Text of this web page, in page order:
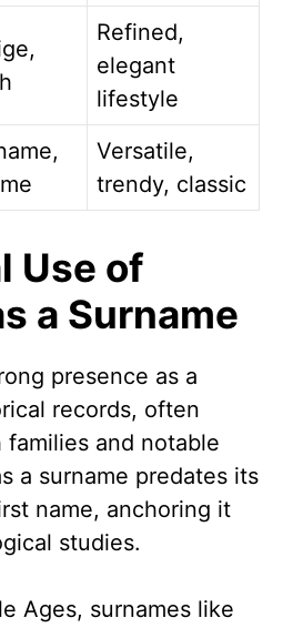
Refined,
elegant
lifestyle
Versatile,
trendy, classic
Use of
a Surname
presence as a
records, often
and notable
a surname predates its
name, anchoring it
studies.
Ages, surnames like